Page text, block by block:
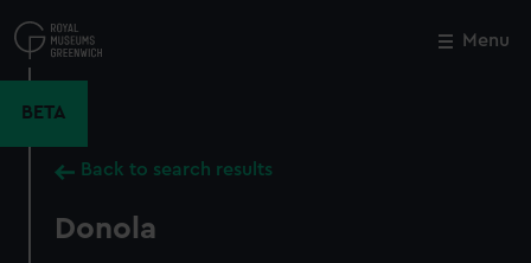
to
main
Menu
BETA
Back to search results
Donola
Close